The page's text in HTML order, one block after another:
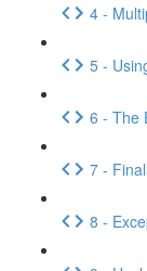
4 -
5 -
6 - The
7 -
8 -